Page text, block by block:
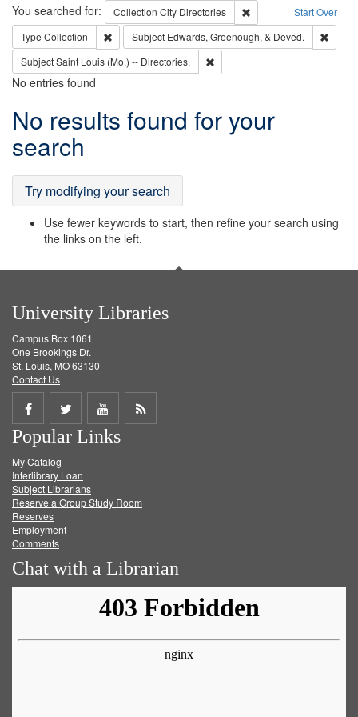
Search Start Over
You searched for: Collection City Directories
Remove constraint
Type Collection Remove constraint Type: Collection
Subject Edwards, Greenough, & Deved.
SubjectSaint Louis (Mo.) -- Directories.
No entries found
Search
Results
No results found for your
search
Try modifying your search
Use fewer keywords to start, then refine your search using
the links on the left.
University Libraries
Campus Box 1061
One Brookings Dr.
St. Louis, MO 63130
Contact Us
Share
on
Facebook
Share
on
Twitter
Share
on
Get
Popular Links
My Catalog
Interlibrary Loan
Subject Librarians
Reserve a Group Study Room
Reserves
Employment
Comments
Chat with a Librarian